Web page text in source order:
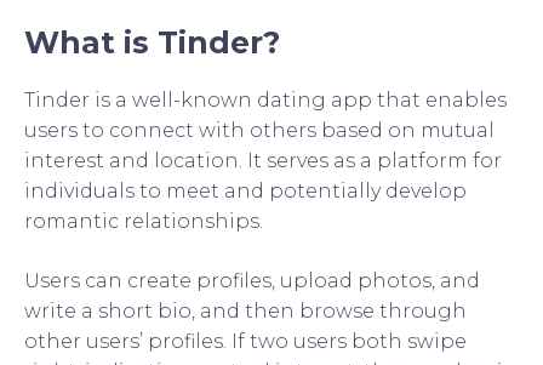
What is Tinder?
Tinder is a well-known dating app that enables
users to connect with others based on mutual
interest and location. It serves as a platform for
individuals to meet and potentially develop
romantic relationships.
Users can create profiles, upload photos, and
write a short bio, and then browse through
other users’ profiles. If two users both swipe